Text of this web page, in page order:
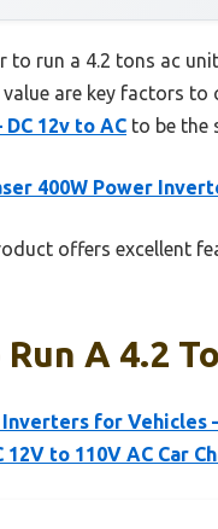
to run a 4.2 tons ac
are key factors
12v to AC to be the
400W Power
offers excellent
A 4.2
for Vehicles
12V to 110V AC Car